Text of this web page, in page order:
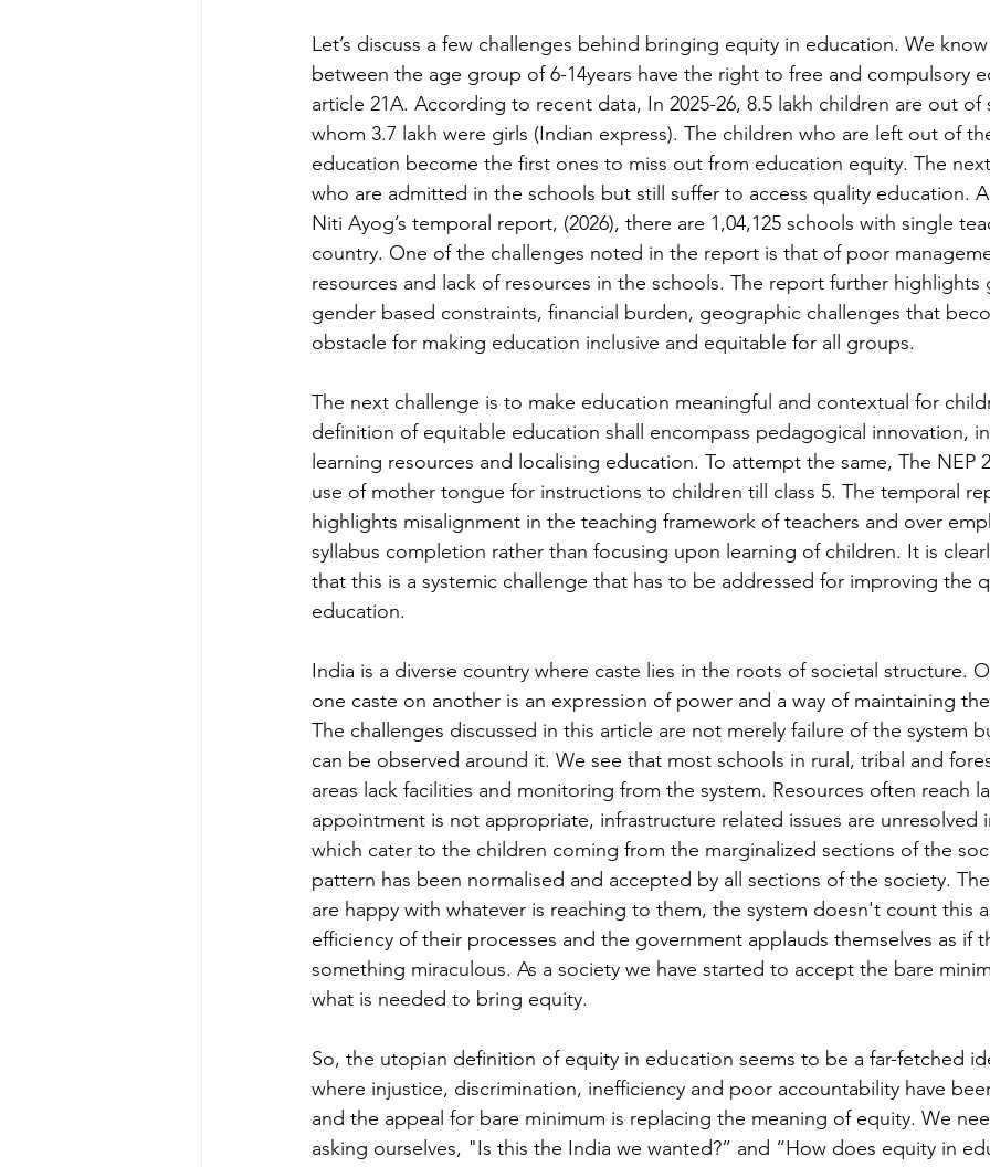
Let’s discuss a few challenges behind bringing equity in education. We
between the age group of 6-14years have the right to free and compulsory
article 21A. According to recent data, In 2025-26, 8.5 lakh children are out
whom 3.7 lakh were girls (Indian express). The children who are left out of
education become the first ones to miss out from education equity. The
who are admitted in the schools but still suffer to access quality education.
Niti Ayog’s temporal report, (2026), there are 1,04,125 schools with single
country. One of the challenges noted in the report is that of poor
resources and lack of resources in the schools. The report further highlights
gender based constraints, financial burden, geographic challenges that
obstacle for making education inclusive and equitable for all groups.
The next challenge is to make education meaningful and contextual for
definition of equitable education shall encompass pedagogical innovation,
learning resources and localising education. To attempt the same, The NEP
use of mother tongue for instructions to children till class 5. The temporal
highlights misalignment in the teaching framework of teachers and over
syllabus completion rather than focusing upon learning of children. It is
that this is a systemic challenge that has to be addressed for improving the
education.
India is a diverse country where caste lies in the roots of societal structure.
one caste on another is an expression of power and a way of maintaining
The challenges discussed in this article are not merely failure of the system
can be observed around it. We see that most schools in rural, tribal and
areas lack facilities and monitoring from the system. Resources often reach
appointment is not appropriate, infrastructure related issues are unresolved
which cater to the children coming from the marginalized sections of the
pattern has been normalised and accepted by all sections of the society.
are happy with whatever is reaching to them, the system doesn't count this
efficiency of their processes and the government applauds themselves as if
something miraculous. As a society we have started to accept the bare
what is needed to bring equity.
So, the utopian definition of equity in education seems to be a far-fetched
where injustice, discrimination, inefficiency and poor accountability have
and the appeal for bare minimum is replacing the meaning of equity. We
asking ourselves, "Is this the India we wanted?” and “How does equity in